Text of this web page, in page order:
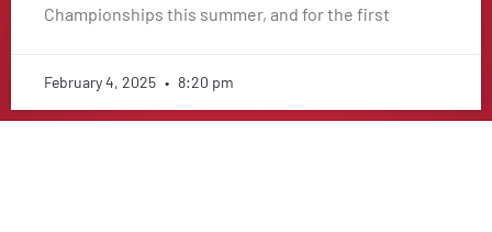
Championships this summer, and for the first
February 4, 2025 8:20 pm